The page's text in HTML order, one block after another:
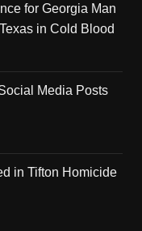
for Georgia Man
in Cold Blood
Media Posts
in Tifton Homicide